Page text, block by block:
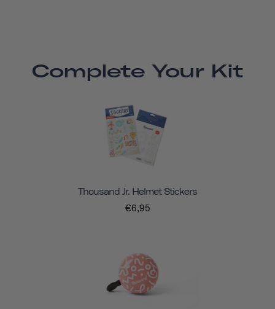
Complete Your Kit
Thousand Jr. Helmet Stickers
€6,95